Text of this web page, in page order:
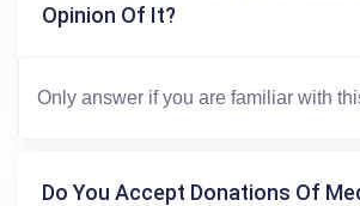
Opinion Of It?
Do You Accept Donations Of